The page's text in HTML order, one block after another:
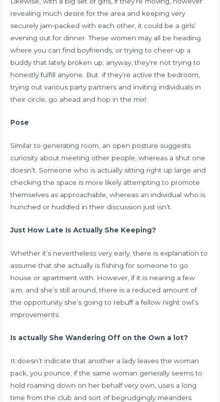
revealing much desire for the area and keeping very
securely jam-packed with each other, it could be a girls’
evening out for dinner. These women may all be heading
where you can find boyfriends, or trying to cheer-up a
buddy that lately broken up; anyway, they’re not trying to
honestly fulfill anyone. But if they’re active the bedroom,
trying out various party partners and inviting individuals in
their circle, go ahead and hop in the mix!
Pose
Similar to generating room, an open posture suggests
curiosity about meeting other people, whereas a shut one
doesn’t. Someone who is actually sitting right up large and
checking the space is more likely attempting to promote
themselves as approachable, whereas an individual who is
hunched or huddled in their discussion just isn’t.
Just How Late Is Actually She Keeping?
Whether it’s nevertheless very early, there is explanation to
assume that she actually is fishing for someone to go
house or apartment with. However, if it is nearing a few
a.m. and she’s still around, there is a reduced amount of
the opportunity she’s going to rebuff a fellow night owl’s
improvements.
Is actually She Wandering Off on the Own a lot?
It doesn’t indicate that another a lady leaves the woman
pack, you pounce, if the same woman generally seems to
hold roaming down on her behalf very own, uses a long
time from the club and sort of begrudgingly meanders